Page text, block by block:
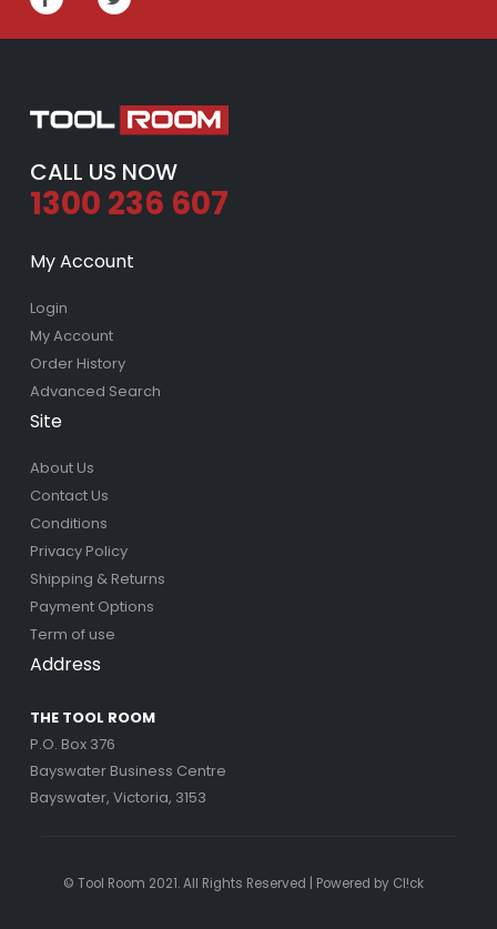
CALL US NOW
1300 236 607
My Account
Login
My Account
Order History
Advanced Search
Site
About Us
Contact Us
Conditions
Privacy Policy
Shipping & Returns
Payment Options
Term of use
Address
THE TOOL ROOM
P.O. Box 376
Bayswater Business Centre
Bayswater, Victoria, 3153
© Tool Room 2021. All Rights Reserved | Powered by Cl!ck